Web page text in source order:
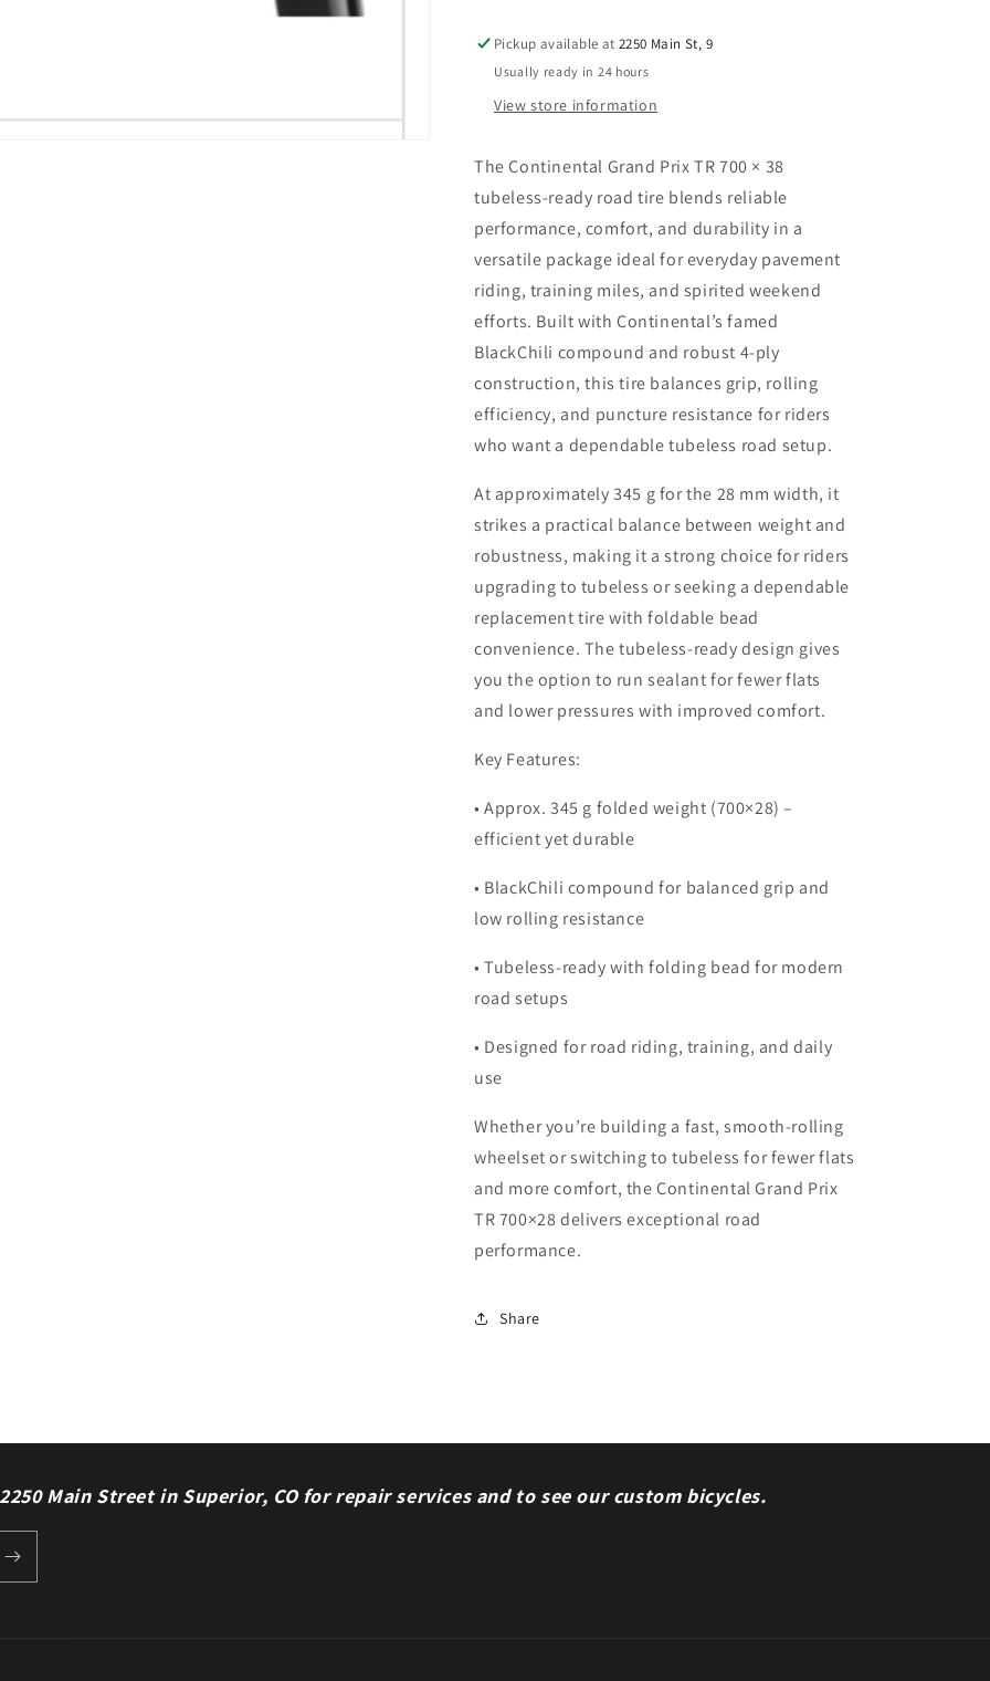
–
345
g
–
345
g
Pickup available at2250 Main St, 9
Usually ready in 24 hours
View store information
The Continental Grand Prix TR 700 × 38
tubeless-ready road tire blends reliable
performance, comfort, and durability in a
versatile package ideal for everyday pavement
riding, training miles, and spirited weekend
efforts. Built with Continental’s famed
BlackChili compound and robust 4-ply
construction, this tire balances grip, rolling
efficiency, and puncture resistance for riders
who want a dependable tubeless road setup.
At approximately 345 g for the 28 mm width, it
strikes a practical balance between weight and
robustness, making it a strong choice for riders
upgrading to tubeless or seeking a dependable
replacement tire with foldable bead
convenience. The tubeless-ready design gives
you the option to run sealant for fewer flats
and lower pressures with improved comfort.
Key Features:
• Approx. 345 g folded weight (700×28) –
efficient yet durable
• BlackChili compound for balanced grip and
low rolling resistance
• Tubeless-ready with folding bead for modern
road setups
• Designed for road riding, training, and daily
use
Whether you’re building a fast, smooth-rolling
wheelset or switching to tubeless for fewer flats
and more comfort, the Continental Grand Prix
TR 700×28 delivers exceptional road
performance.
Share
Main Street in Superior, CO for repair services and to see our custom bicycles.